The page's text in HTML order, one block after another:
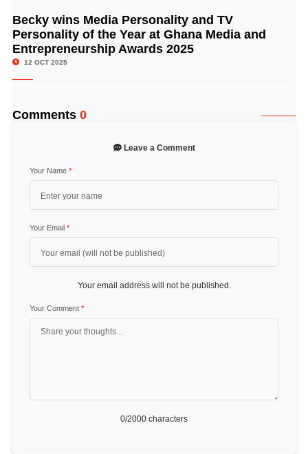
© Image Copyrights Title
Becky wins Media Personality and TV
Personality of the Year at Ghana Media and
Entrepreneurship Awards 2025
12 OCT 2025
Comments 0
Leave a Comment
Your Name *
Your Email *
Your email address will not be published.
Your Comment *
0/2000 characters